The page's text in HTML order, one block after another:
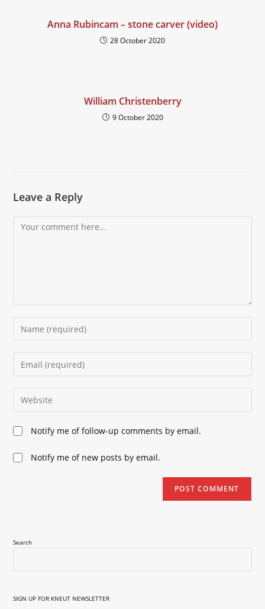
Anna Rubincam – stone carver (video)
28 October 2020
William Christenberry
9 October 2020
Leave a Reply
Comment
Enter
your
name
comment
Enter
your
email
address
comment
Enter
your
website
URL
(optional)
Notify me of follow-up comments by email.
Notify me of new posts by email.
Search
SIGN UP FOR KNEUT NEWSLETTER